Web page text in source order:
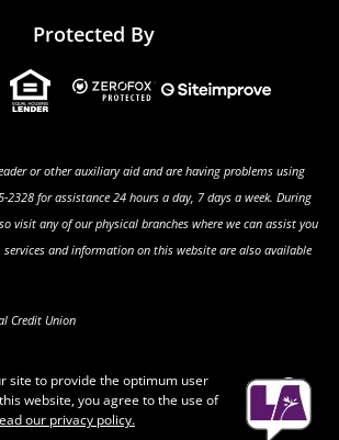
site to provide the optimum user
website, you agree to the use of
our privacy policy.
Protected By
or other auxiliary aid and are having problems using
2328 for assistance 24 hours a day, 7 days a week. During
visit any of our physical branches where we can assist you
and information on this website are also available
Credit Union